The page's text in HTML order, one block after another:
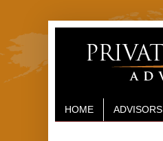
HOME ADVISORS